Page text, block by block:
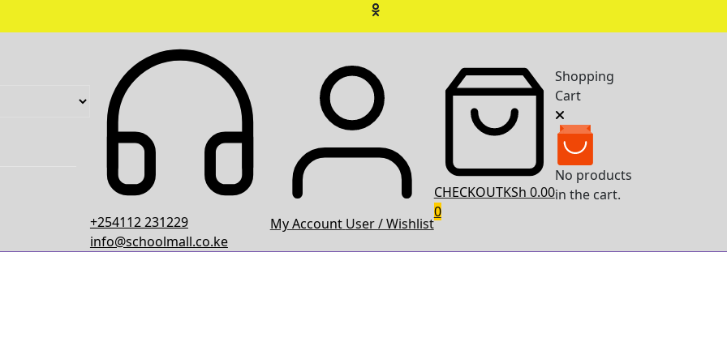
+254112 231229
info@schoolmall.co.ke
My Account User / Wishlist
CHECKOUTKSh 0.00
0
Shopping
Cart
No products
in the cart.